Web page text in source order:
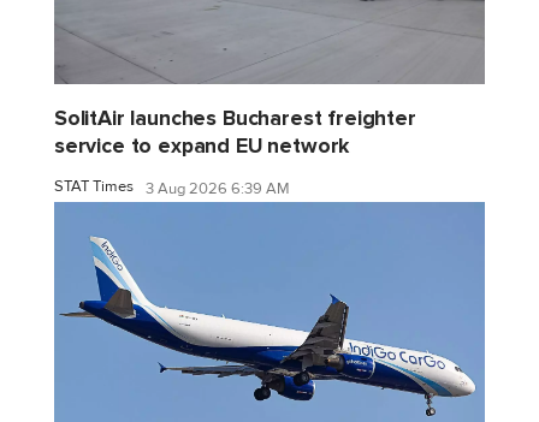
SolitAir launches Bucharest freighter
service to expand EU network
STAT Times 3 Aug 2026 6:39 AM